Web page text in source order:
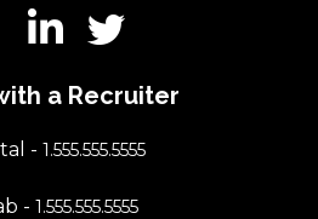
a Recruiter
- 1.555.555.5555
- 1.555.555.5555